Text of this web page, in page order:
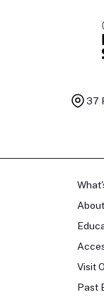
37
Visit
Past